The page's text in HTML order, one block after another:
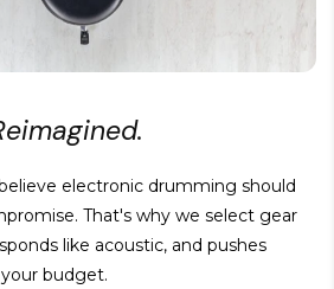
electronic drumming should
That's why we select gear
like acoustic, and pushes
budget.